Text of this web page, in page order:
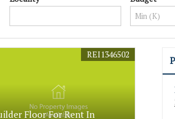
Floor For Rent In
REI1346502